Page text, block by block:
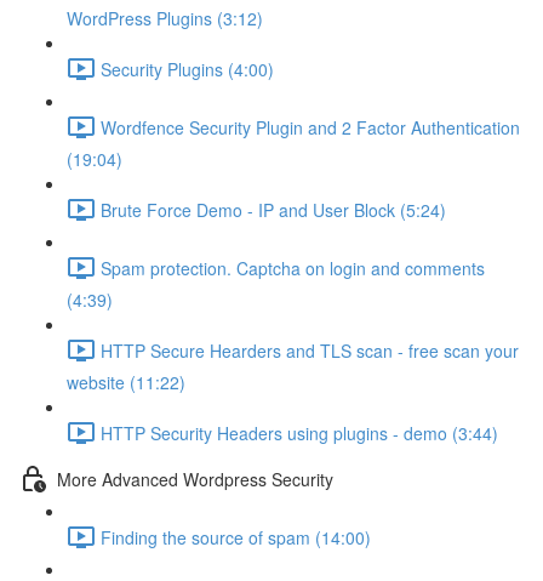
WordPress Plugins (3:12)
Security Plugins (4:00)
Wordfence Security Plugin and 2 Factor Authentication
(19:04)
Brute Force Demo - IP and User Block (5:24)
Spam protection. Captcha on login and comments
(4:39)
HTTP Secure Hearders and TLS scan - free scan your
website (11:22)
HTTP Security Headers using plugins - demo (3:44)
More Advanced Wordpress Security
Finding the source of spam (14:00)